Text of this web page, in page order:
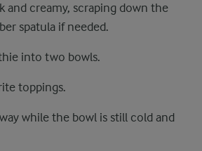
and creamy, scraping down the
spatula if needed.
into two bowls.
toppings.
while the bowl is still cold and